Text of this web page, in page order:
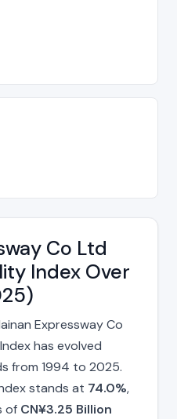
Co Ltd
Index Over
Expressway Co
has evolved
from 1994 to 2025.
stands at 74.0%,
of CN¥3.25 Billion